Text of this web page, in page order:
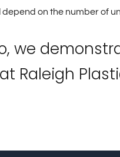
depend on the number of
we
Raleigh